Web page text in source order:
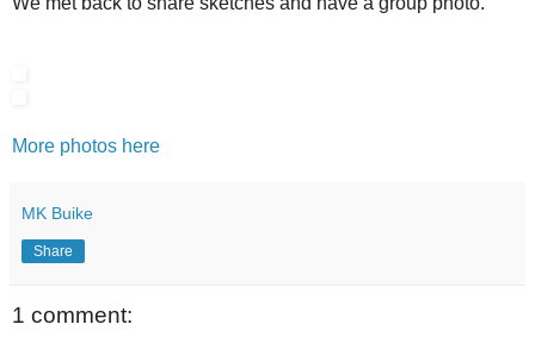
More photos here
MK Buike
Share
1 comment: